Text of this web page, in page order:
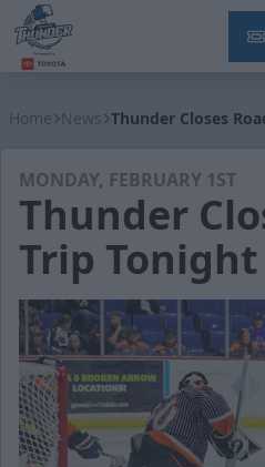
Home News Thunder Closes
MONDAY, FEBRUARY 1ST
Thunder
Trip Tonight